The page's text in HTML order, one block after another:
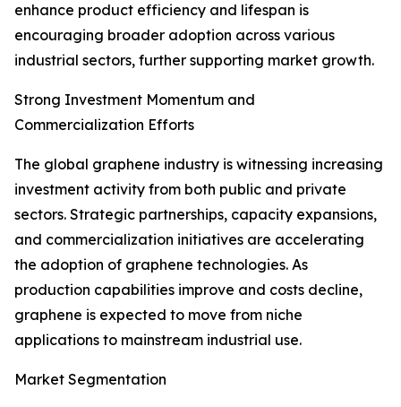
enhance product efficiency and lifespan is
encouraging broader adoption across various
industrial sectors, further supporting market growth.
Strong Investment Momentum and
Commercialization Efforts
The global graphene industry is witnessing increasing
investment activity from both public and private
sectors. Strategic partnerships, capacity expansions,
and commercialization initiatives are accelerating
the adoption of graphene technologies. As
production capabilities improve and costs decline,
graphene is expected to move from niche
applications to mainstream industrial use.
Market Segmentation